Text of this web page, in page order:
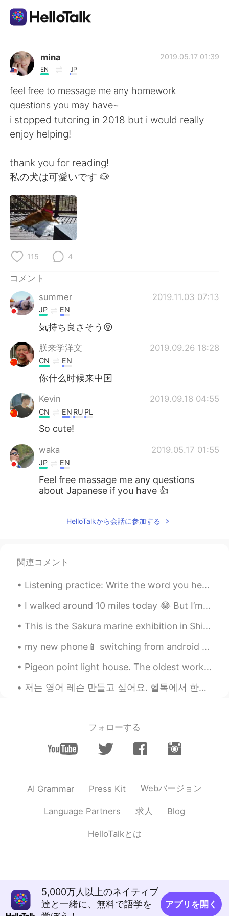
語学交換アプリ
AI Grammar Checker
日本語
繁體中文 Español
العربية
Deutsch
Русский
Indonesia
Türkçe
Português
mina
EN JP
2019.05.17 01:39
feel free to message me any homework
questions you may have~
i stopped tutoring in 2018 but i would really
enjoy helping!
thank you for reading!
私の犬は可愛いです 🐶
115 4
コメント
summer
2019.11.03 07:13
JP EN
気持ち良さそう😝
朕来学洋文 2019.09.26 18:28
CN EN
你什么时候来中国
Kevin 2019.09.18 04:55
CN EN RU PL
So cute!
waka 2019.05.17 01:55
JP EN
Feel free massage me any questions
about Japanese if you have 👍
HelloTalkから会話に参加する
関連コメント
Listening practice: Write the word you hear: 1)______ to Make Chocolate Chip Cookies: You will...
I walked around 10 miles today 😂 But I’m happy ☺️ look at the landscape 🥰 It’s so good to be aro...
This is the Sakura marine exhibition in Shinagawa Aquapark. The dolphin show was beautiful 😊 I hi...
my new phone📱 switching from android to iPhone 😨 I lost files and messages, including HelloTalk ...
Pigeon point light house. The oldest working light house on the west coast. Also, beautiful Calif...
저는 영어 레슨 만들고 싶어요. 헬톡에서 한국분들이 자주 하는 실수를 맞춰주는 레슨이에요. 도움이되면 알려주세요. 그리고 한국말을 완벽하게 못니까 틀린거 있으면 죄송해요. 같...
フォローする
AI Grammar Press Kit Webバージョン
Language Partners 求人 Blog
HelloTalkとは
5,000万人以上のネイティブ
達と一緒に、無料で語学を
アプリを開く